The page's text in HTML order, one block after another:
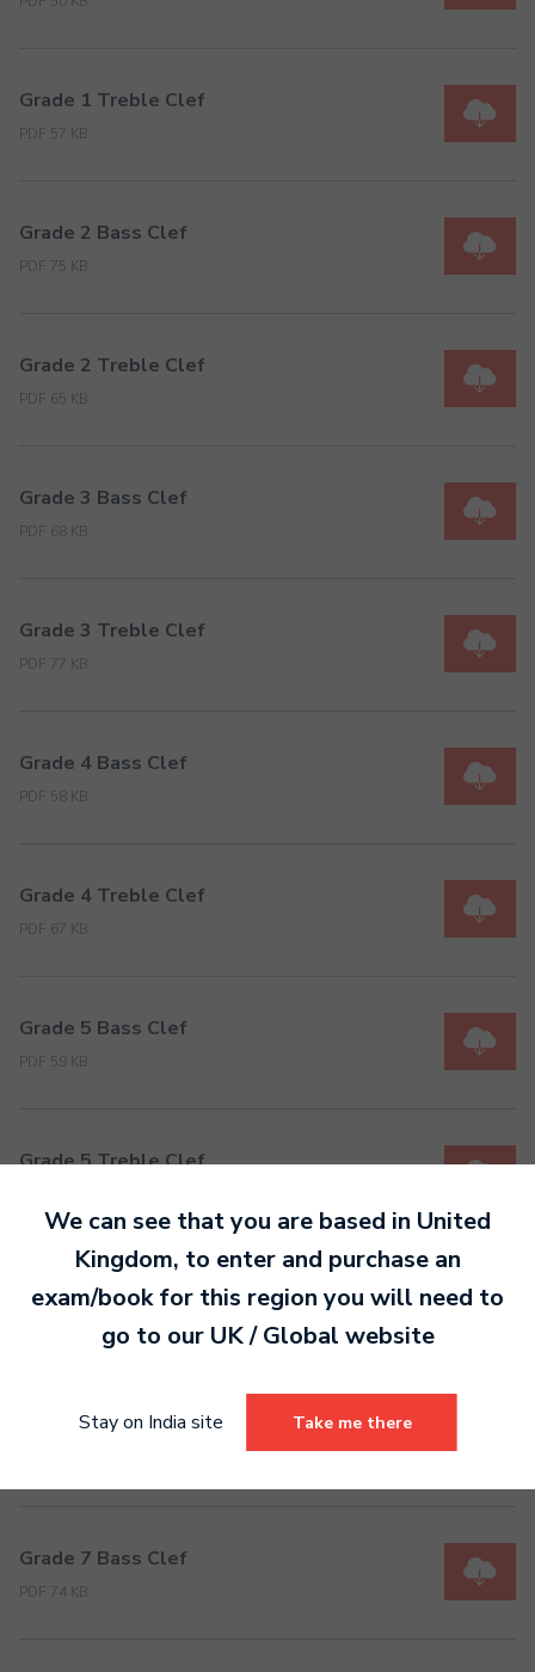
Grade 1 Treble Clef
PDF 57 KB
Grade 2 Bass Clef
PDF 75 KB
Grade 2 Treble Clef
PDF 65 KB
Grade 3 Bass Clef
PDF 68 KB
Grade 3 Treble Clef
PDF 77 KB
Grade 4 Bass Clef
PDF 58 KB
Grade 4 Treble Clef
PDF 67 KB
Grade 5 Bass Clef
PDF 59 KB
Grade 5 Treble Clef
Grade 6 Bass Clef
Grade 6 Treble Clef
Grade 7 Bass Clef
PDF 74 KB
We can see that you are based in United
Kingdom, to enter and purchase an
exam/book for this region you will need to
go to our UK / Global website
Stay on India site Take me there